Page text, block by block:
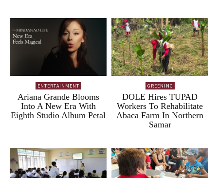
ENTERTAINMENT
Ariana Grande Blooms
Into A New Era With
Eighth Studio Album Petal
GREENINC
DOLE Hires TUPAD
Workers To Rehabilitate
Abaca Farm In Northern
Samar